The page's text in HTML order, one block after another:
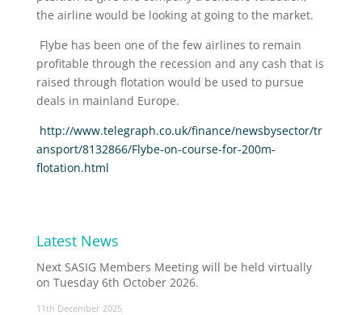
the airline would be looking at going to the market.
Flybe has been one of the few airlines to remain
profitable through the recession and any cash that is
raised through flotation would be used to pursue
deals in mainland Europe.
http://www.telegraph.co.uk/finance/newsbysector/tr
ansport/8132866/Flybe-on-course-for-200m-
flotation.html
Latest News
Next SASIG Members Meeting will be held virtually
on Tuesday 6th October 2026.
11th December 2025